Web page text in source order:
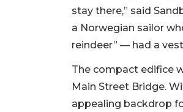
stay there,” said
a Norwegian sailor
reindeer” — had a
The compact edifice
Main Street Bridge.
appealing backdrop